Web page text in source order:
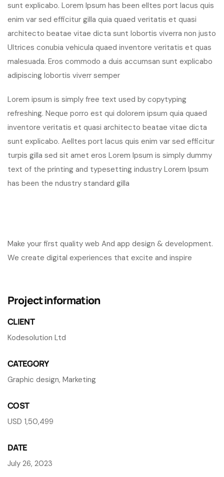
sunt explicabo. Lorem Ipsum has been elltes port lacus quis
enim var sed efficitur gilla quia quaed veritatis et quasi
architecto beatae vitae dicta sunt lobortis viverra non justo
Ultrices conubia vehicula quaed inventore veritatis et quas
malesuada. Eros commodo a duis accumsan sunt explicabo
adipiscing lobortis viverr semper
Lorem ipsum is simply free text used by copytyping
refreshing. Neque porro est qui dolorem ipsum quia quaed
inventore veritatis et quasi architecto beatae vitae dicta
sunt explicabo. Aelltes port lacus quis enim var sed efficitur
turpis gilla sed sit amet eros Lorem Ipsum is simply dummy
text of the printing and typesetting industry Lorem Ipsum
has been the ndustry standard gilla
Make your first quality web And app design & development.
We create digital experiences that excite and inspire
Project information
CLIENT
Kodesolution Ltd
CATEGORY
Graphic design, Marketing
COST
USD 1,50,499
DATE
July 26, 2023